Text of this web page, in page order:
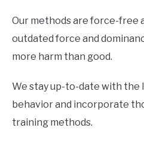
Our methods are force-free
outdated force and
more harm than good.
We stay up-to-date with the
behavior and incorporate
training methods.